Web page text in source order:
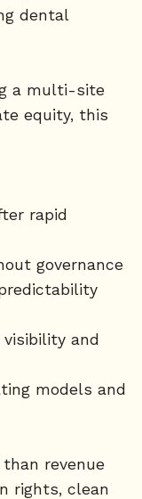
dental
a multi-site
equity, this
rapid
governance
visibility and
models and
revenue
rights, clean